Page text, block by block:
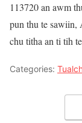
113720 an awm
pun thu te sawiin,
chu titha an ti tih
Categories: